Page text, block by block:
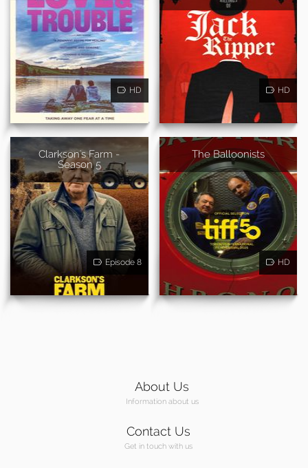
HD HD
Clarkson's Farm -
Season 5
Episode 8
The Balloonists
HD
About Us
Information about us
Contact Us
Get in touch with us